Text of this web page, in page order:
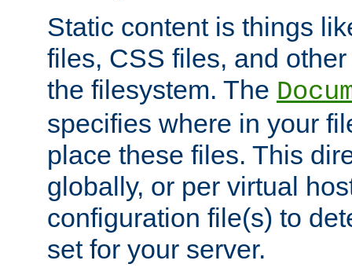
Static content is things
files, CSS files, and
the filesystem. The
specifies where in your
place these files. This
globally, or per virtual
configuration file(s) to
set for your server.